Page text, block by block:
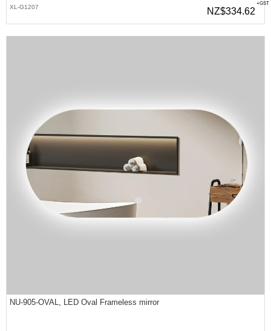
XL-G1207 NZ$334.62
+GST
NU-905-OVAL, LED Oval Frameless mirror